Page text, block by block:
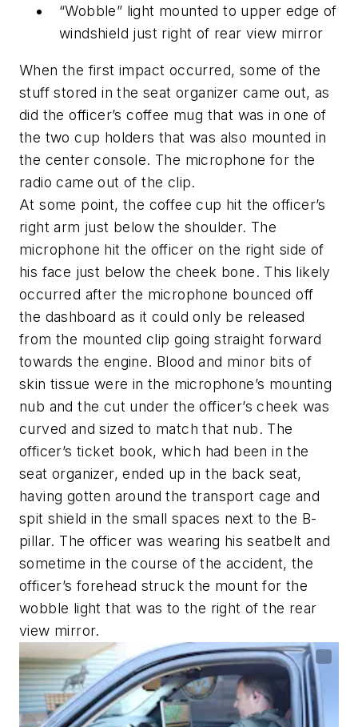
“Wobble” light mounted to upper edge of
windshield just right of rear view mirror
When the first impact occurred, some of the
stuff stored in the seat organizer came out, as
did the officer’s coffee mug that was in one of
the two cup holders that was also mounted in
the center console. The microphone for the
radio came out of the clip.
At some point, the coffee cup hit the officer’s
right arm just below the shoulder. The
microphone hit the officer on the right side of
his face just below the cheek bone. This likely
occurred after the microphone bounced off
the dashboard as it could only be released
from the mounted clip going straight forward
towards the engine. Blood and minor bits of
skin tissue were in the microphone’s mounting
nub and the cut under the officer’s cheek was
curved and sized to match that nub. The
officer’s ticket book, which had been in the
seat organizer, ended up in the back seat,
having gotten around the transport cage and
spit shield in the small spaces next to the B-
pillar. The officer was wearing his seatbelt and
sometime in the course of the accident, the
officer’s forehead struck the mount for the
wobble light that was to the right of the rear
view mirror.